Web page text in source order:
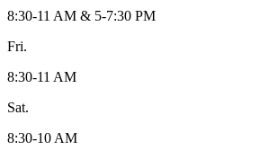
8:30-11 AM & 5-7:30 PM
Fri.
8:30-11 AM
Sat.
8:30-10 AM